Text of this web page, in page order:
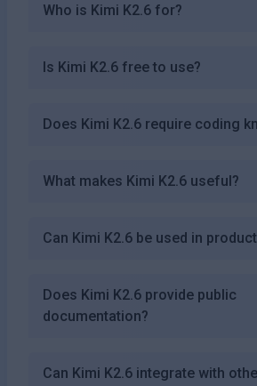
Who is Kimi K2.6 for?
Is Kimi K2.6 free to use?
Does Kimi K2.6 require coding
What makes Kimi K2.6 useful?
Can Kimi K2.6 be used in
Does Kimi K2.6 provide public
documentation?
Can Kimi K2.6 integrate with